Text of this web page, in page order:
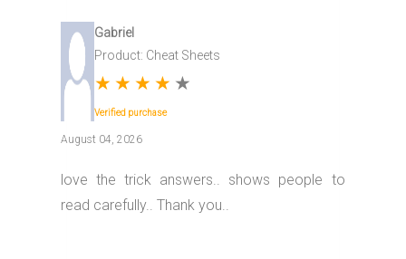
Gabriel
Product: Cheat Sheets
★ ★ ★ ★ ★
Verified purchase
August 04, 2026
love the trick answers.. shows people to
read carefully.. Thank you..